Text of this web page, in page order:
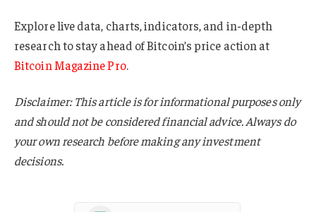
Explore live data, charts, indicators, and in-depth
research to stay ahead of Bitcoin’s price action at
Bitcoin Magazine Pro.
Disclaimer: This article is for informational purposes only
and should not be considered financial advice. Always do
your own research before making any investment
decisions.